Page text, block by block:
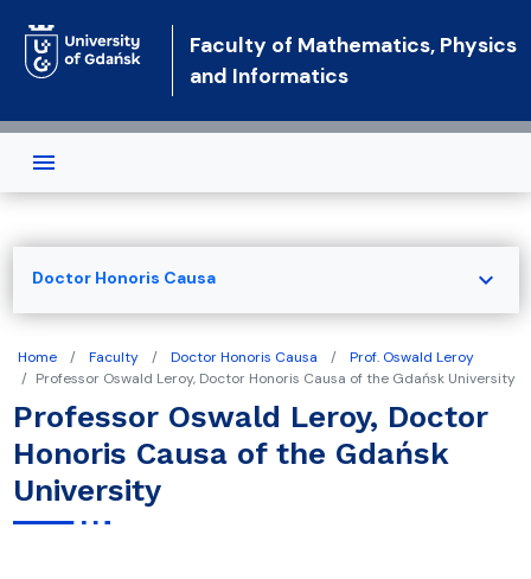
Faculty of Mathematics, Physics
and Informatics
Home Faculty Doctor Honoris Causa
Prof. Oswald Leroy
Professor Oswald Leroy, Doctor Honoris Causa of the Gdańsk University
Professor Oswald Leroy, Doctor
Honoris Causa of the Gdańsk
University
Doctor Honoris Causa expand_more